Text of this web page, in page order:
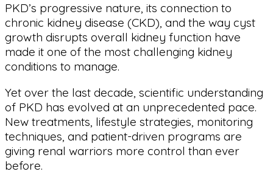
PKD’s progressive nature, its connection to
chronic kidney disease (CKD), and the way cyst
growth disrupts overall kidney function have
made it one of the most challenging kidney
conditions to manage.
Yet over the last decade, scientific understanding
of PKD has evolved at an unprecedented pace.
New treatments, lifestyle strategies, monitoring
techniques, and patient-driven programs are
giving renal warriors more control than ever
before.